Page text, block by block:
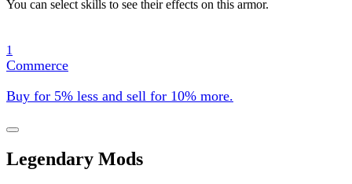
You can select skills to see their effects on this armor.
1
Commerce
Buy for 5% less and sell for 10% more.
Legendary Mods